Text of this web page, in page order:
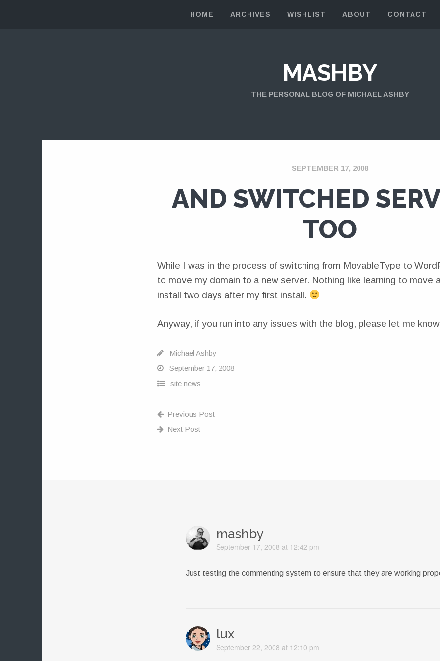
HOME ARCHIVES WISHLIST ABOUT CONTACT
MASHBY
THE PERSONAL BLOG OF MICHAEL ASHBY
SEPTEMBER 17, 2008
AND SWITCHED
TOO
While I was in the process of switching from MovableType to
to move my domain to a new server. Nothing like learning to move
install two days after my first install.
Anyway, if you run into any issues with the blog, please let me
Michael Ashby
September 17, 2008
site news
Previous Post
Next Post
mashby
September 17, 2008 at 12:42 pm
Just testing the commenting system to ensure that they are working
lux
September 22, 2008 at 12:10 pm